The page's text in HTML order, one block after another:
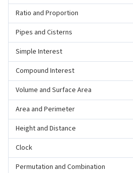
Ratio and Proportion
Pipes and Cisterns
Simple Interest
Compound Interest
Volume and Surface Area
Area and Perimeter
Height and Distance
Clock
Permutation and Combination